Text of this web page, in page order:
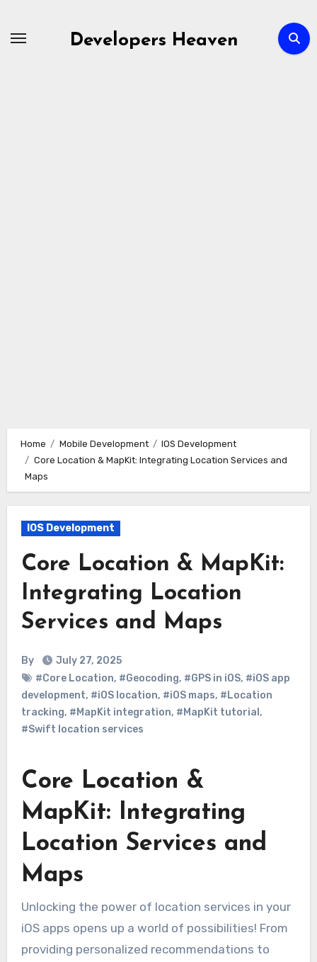
Developers Heaven
Home Mobile Development
IOS Development
Core Location & MapKit: Integrating Location Services and
Maps
IOS Development
Core Location & MapKit:
Integrating Location
Services and Maps
By
July 27, 2025
#Core Location, #Geocoding, #GPS in iOS, #iOS app
development, #iOS location, #iOS maps, #Location
tracking, #MapKit integration, #MapKit tutorial ,
#Swift location services
Core Location &
MapKit: Integrating
Location Services and
Maps
Unlocking the power of location services in your
iOS apps opens up a world of possibilities! From
providing personalized recommendations to